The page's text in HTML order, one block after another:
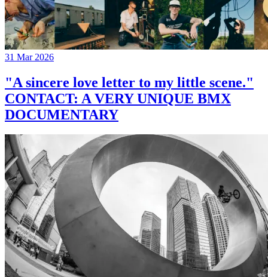
31 Mar 2026
"A sincere love letter to my little scene."
CONTACT: A VERY UNIQUE BMX
DOCUMENTARY